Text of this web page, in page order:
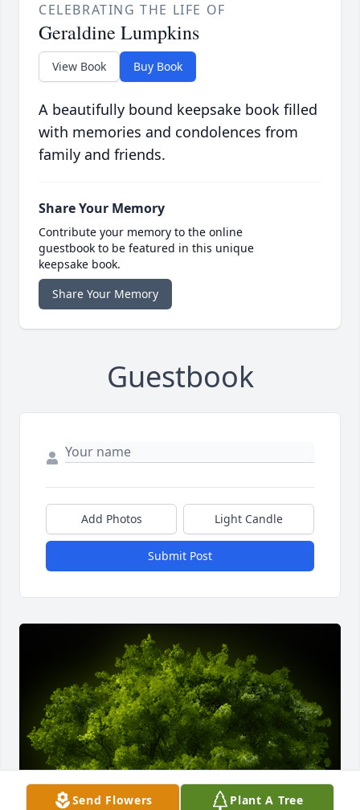
CELEBRATING THE LIFE OF
Geraldine Lumpkins
View Book Buy Book
A beautifully bound keepsake book filled
with memories and condolences from
family and friends.
Share Your Memory
Contribute your memory to the online
guestbook to be featured in this unique
keepsake book.
Share Your Memory
Guestbook
Add Photos Light Candle
Submit Post
Send Flowers Plant A Tree